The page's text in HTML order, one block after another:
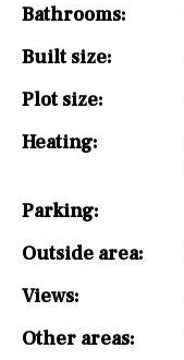
Bathrooms:
Built size:
Plot size:
Heating:
Parking:
Outside area:
Views:
Other areas: